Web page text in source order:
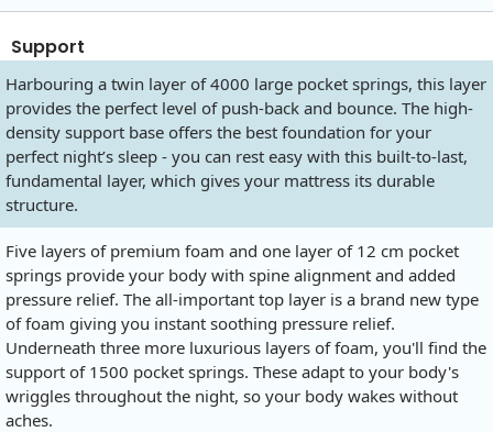
Support
Harbouring a twin layer of 4000 large pocket springs, this layer
provides the perfect level of push-back and bounce. The high-
density support base offers the best foundation for your
perfect night’s sleep - you can rest easy with this built-to-last,
fundamental layer, which gives your mattress its durable
structure.
Five layers of premium foam and one layer of 12 cm pocket
springs provide your body with spine alignment and added
pressure relief. The all-important top layer is a brand new type
of foam giving you instant soothing pressure relief.
Underneath three more luxurious layers of foam, you'll find the
support of 1500 pocket springs. These adapt to your body's
wriggles throughout the night, so your body wakes without
aches.